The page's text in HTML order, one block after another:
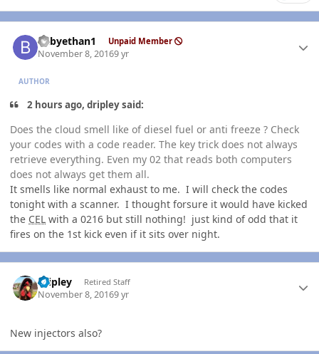
babyethan1 Unpaid Member
November 8, 20169 yr
AUTHOR
2 hours ago, dripley said:
Does the cloud smell like of diesel fuel or anti freeze ? Check
your codes with a code reader. The key trick does not always
retrieve everything. Even my 02 that reads both computers
does not always get them all.
It smells like normal exhaust to me. I will check the codes
tonight with a scanner. I thought forsure it would have kicked
the CEL with a 0216 but still nothing! just kind of odd that it
fires on the 1st kick even if it sits over night.
dripley Retired Staff
November 8, 20169 yr
New injectors also?